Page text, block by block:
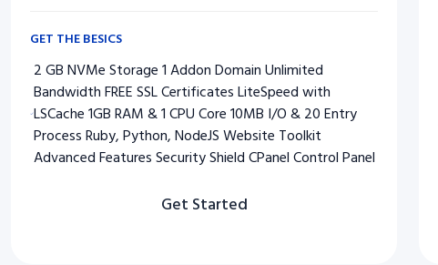
GET THE BESICS
2 GB NVMe Storage 1 Addon Domain Unlimited
Bandwidth FREE SSL Certificates LiteSpeed with
LSCache 1GB RAM & 1 CPU Core 10MB I/O & 20 Entry
Process Ruby, Python, NodeJS Website Toolkit
Advanced Features Security Shield CPanel Control Panel
Get Started